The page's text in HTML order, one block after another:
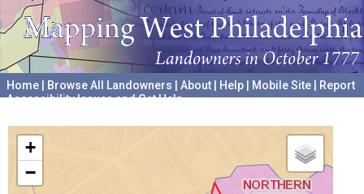
Home Browse All Landowners About Help Mobile Site
Report
Accessibility Issues and Get Help
+
−